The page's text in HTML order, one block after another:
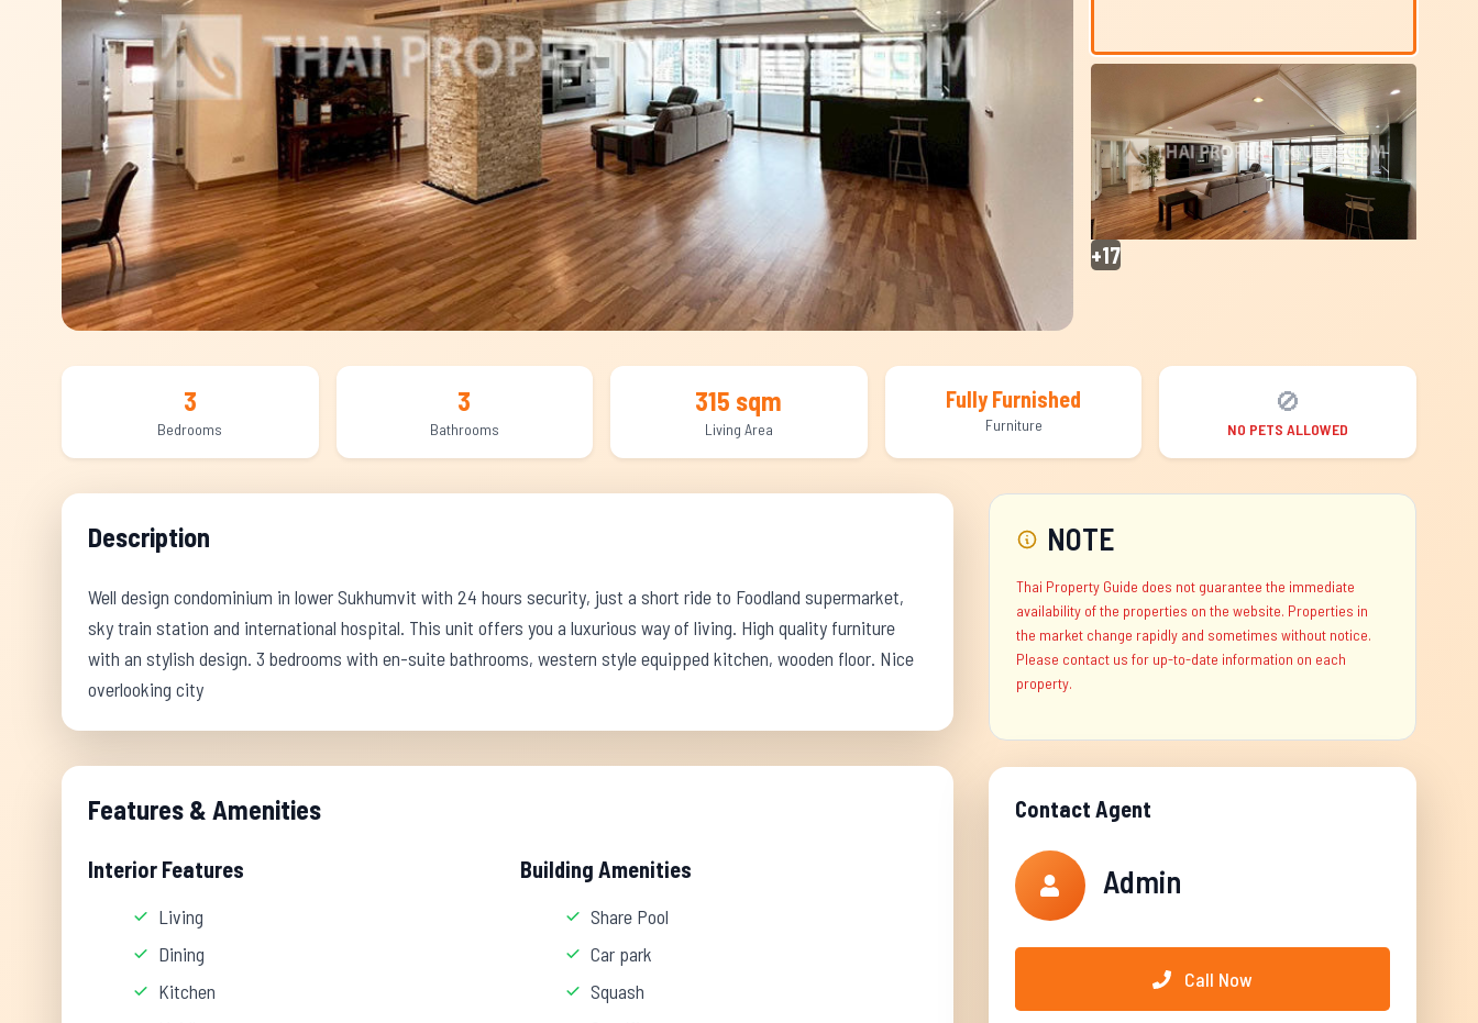
+17
3
Bedrooms
3
Bathrooms
315 sqm
Living Area
Fully Furnished
Furniture
🚫
NO PETS ALLOWED
Description
Well design condominium in lower Sukhumvit with 24 hours security, just a short ride to Foodland supermarket,
sky train station and international hospital. This unit offers you a luxurious way of living. High quality furniture
with an stylish design. 3 bedrooms with en-suite bathrooms, western style equipped kitchen, wooden floor. Nice
overlooking city
Features & Amenities
Interior Features
Living
Dining
Kitchen
Building Amenities
Share Pool
Car park
Squash
NOTE
Thai Property Guide does not guarantee the immediate
availability of the properties on the website. Properties in
the market change rapidly and sometimes without notice.
Please contact us for up-to-date information on each
property.
Contact Agent
Admin
Call Now